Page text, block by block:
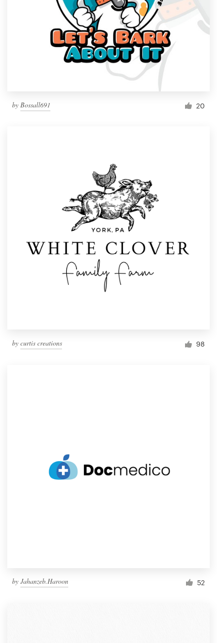
by Bossall691 20
by curtis creations 98
by Jahanzeb.Haroon 52